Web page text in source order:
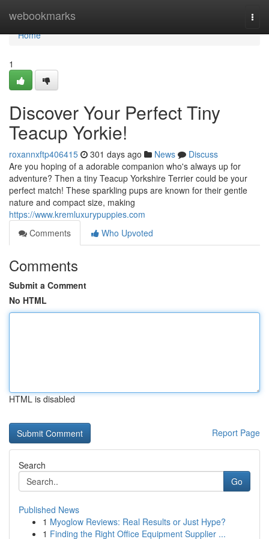
webookmarks
Home
Home
1
Discover Your Perfect Tiny
Teacup Yorkie!
roxannxftp406415 301 days ago News
Discuss
Are you hoping of a adorable companion who's always up for
adventure? Then a tiny Teacup Yorkshire Terrier could be your
perfect match! These sparkling pups are known for their gentle
nature and compact size, making
https://www.kremluxurypuppies.com
Comments
Who Upvoted
Comments
Submit a Comment
No HTML
HTML is disabled
Report Page
Search
Go
Published News
1 Myoglow Reviews: Real Results or Just Hype?
1 Finding the Right Office Equipment Supplier ...